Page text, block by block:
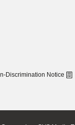
Discrimination Notice